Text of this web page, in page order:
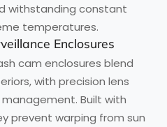
withstanding constant
temperatures.
Enclosures
cam enclosures blend
with precision lens
Built with
prevent warping from sun